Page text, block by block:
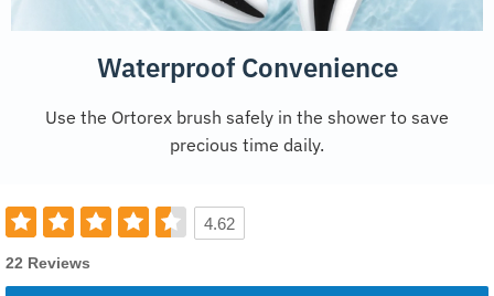
Waterproof Convenience
Use the Ortorex brush safely in the shower to save
precious time daily.
4.62
22 Reviews